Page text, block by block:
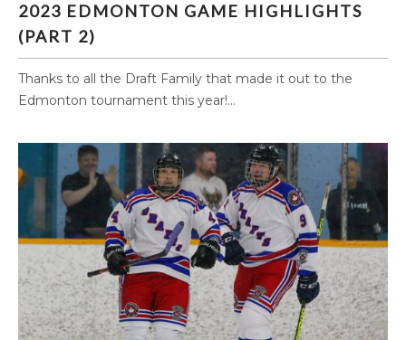
2023 EDMONTON GAME HIGHLIGHTS
(PART 2)
Thanks to all the Draft Family that made it out to the
Edmonton tournament this year!...